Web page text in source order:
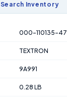
Search Inventory
000-110135-47
TEXTRON
9A991
0.28 LB